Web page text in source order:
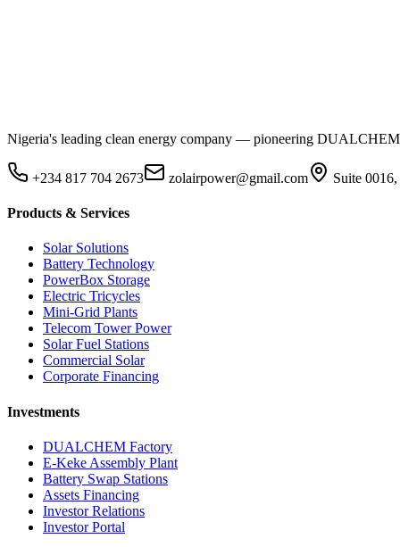
Nigeria's leading clean energy company — pioneering
+234 817 704 2673 zolairpower@gmail.com Suite
Products & Services
Solar Solutions
Battery Technology
PowerBox Storage
Electric Tricycles
Mini-Grid Plants
Telecom Tower Power
Solar Fuel Stations
Commercial Solar
Corporate Financing
Investments
DUALCHEM Factory
E-Keke Assembly Plant
Battery Swap Stations
Assets Financing
Investor Relations
Investor Portal